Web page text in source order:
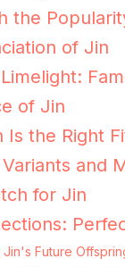
the
of Jin
of Jin
Is the Right
and
for Jin
Future